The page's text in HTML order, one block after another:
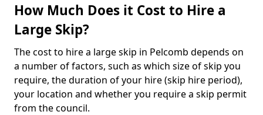
How Much Does it Cost to Hire a
Large Skip?
The cost to hire a large skip in Pelcomb depends on
a number of factors, such as which size of skip you
require, the duration of your hire (skip hire period),
your location and whether you require a skip permit
from the council.